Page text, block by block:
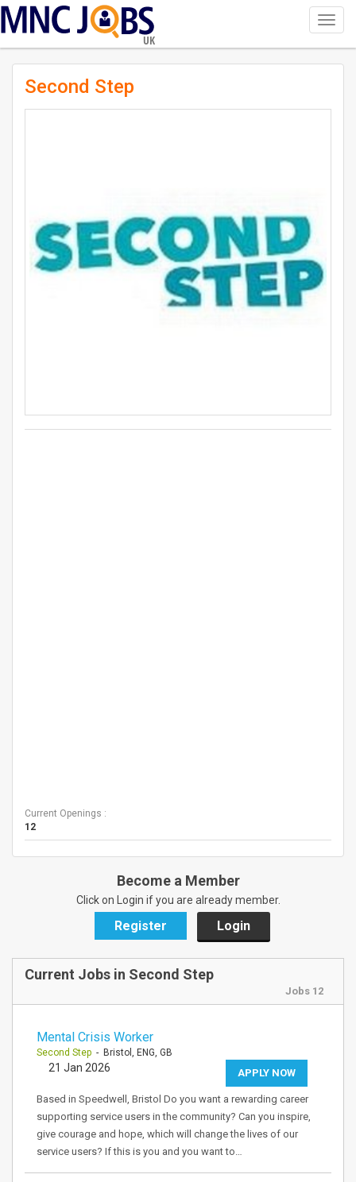
UK
Second Step
Current Openings :
12
Become a Member
Click on Login if you are already member.
Register Login
Current Jobs in Second Step
Jobs 12
Mental Crisis Worker
Second Step - Bristol, ENG, GB
APPLY NOW
21 Jan 2026
Based in Speedwell, Bristol Do you want a rewarding career
supporting service users in the community? Can you inspire,
give courage and hope, which will change the lives of our
service users? If this is you and you want to…